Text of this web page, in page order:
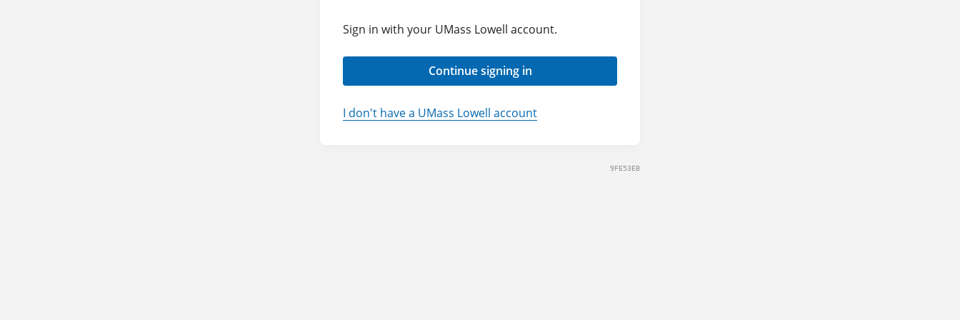
Sign in with your UMass Lowell account.
Continue signing in
I don't have a UMass Lowell account
9FE53EB